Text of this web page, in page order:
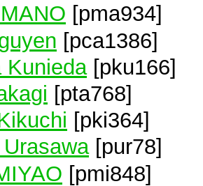
[pma934]
[pca1386]
Kunieda[pku166]
[pta768]
[pki364]
[pur78]
[pmi848]